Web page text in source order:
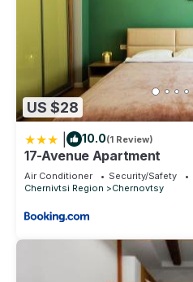
US $28
10.0(1 Review)
17-Avenue Apartment
Air Conditioner Security/Safety
Chernivtsi Region
Chernovtsy